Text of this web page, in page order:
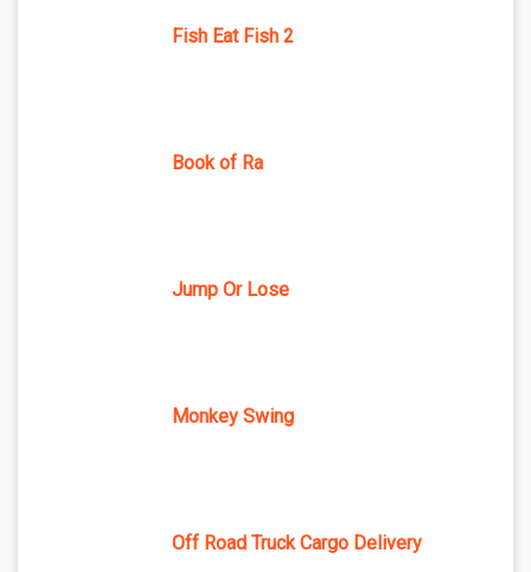
Fish Eat Fish 2
Book of Ra
Jump Or Lose
Monkey Swing
Off Road Truck Cargo Delivery